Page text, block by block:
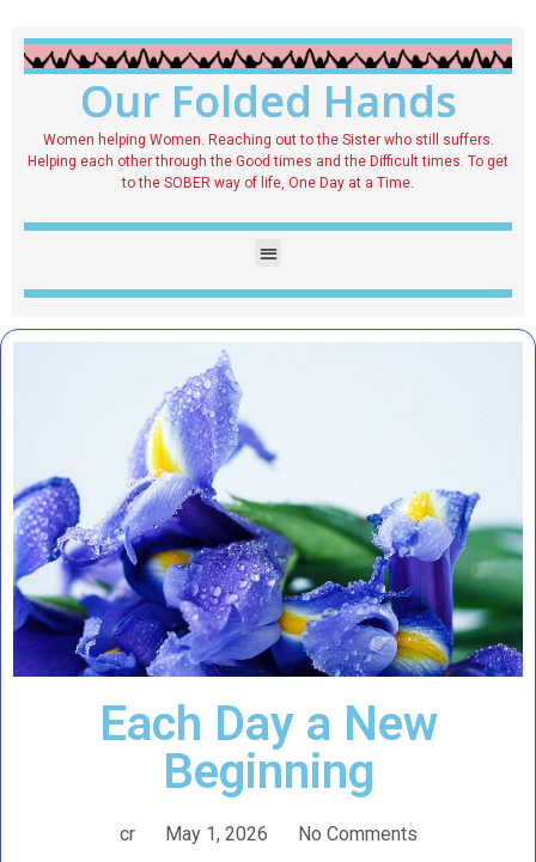
Our Folded Hands
Women helping Women. Reaching out to the Sister who still suffers.
Helping each other through the Good times and the Difficult times. To get
to the SOBER way of life, One Day at a Time.
Each Day a New
Beginning
cr May 1, 2026 No Comments